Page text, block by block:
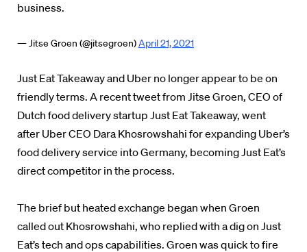
business.
— Jitse Groen (@jitsegroen)April 21, 2021
Just Eat Takeaway and Uber no longer appear to be on
friendly terms. A recent tweet from Jitse Groen, CEO of
Dutch food delivery startup Just Eat Takeaway, went
after Uber CEO Dara Khosrowshahi for expanding Uber’s
food delivery service into Germany, becoming Just Eat’s
direct competitor in the process.
The brief but heated exchange began when Groen
called out Khosrowshahi, who replied with a dig on Just
Eat’s tech and ops capabilities. Groen was quick to fire